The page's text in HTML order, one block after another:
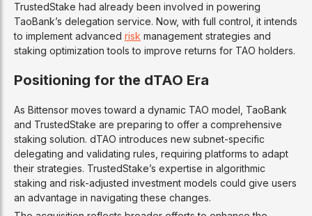
TrustedStake had already been involved in powering
TaoBank’s delegation service. Now, with full control, it intends
to implement advanced risk management strategies and
staking optimization tools to improve returns for TAO holders.
Positioning for the dTAO Era
As Bittensor moves toward a dynamic TAO model, TaoBank
and TrustedStake are preparing to offer a comprehensive
staking solution. dTAO introduces new subnet-specific
delegating and validating rules, requiring platforms to adapt
their strategies. TrustedStake’s expertise in algorithmic
staking and risk-adjusted investment models could give users
an advantage in navigating these changes.